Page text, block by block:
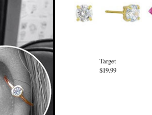
Target
$19.99